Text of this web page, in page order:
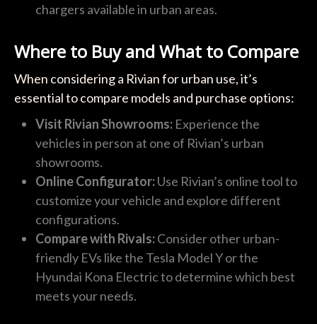
chargers available in urban areas.
Where to Buy and What to Compare
When considering a Rivian for urban use, it’s
essential to compare models and purchase options:
Visit Rivian Showrooms:Experience the
vehicles in person at one of Rivian’s urban
showrooms.
Online Configurator:Use Rivian’s online tool to
customize your vehicle and explore different
configurations.
Compare with Rivals:Consider other urban-
friendly EVs like the Tesla Model Y or the
Hyundai Kona Electric to determine which best
meets your needs.